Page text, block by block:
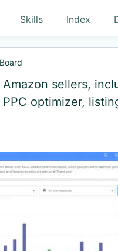
Skills Index
sellers,
optimizer,